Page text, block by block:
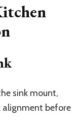
sink mount,
alignment before